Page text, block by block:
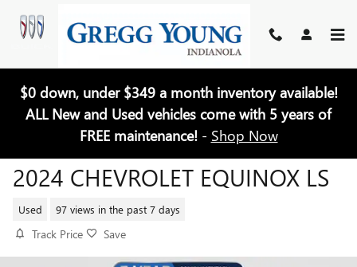
$0 down, under $349 a month inventory available!
ALL New and Used vehicles come with 5 years of
FREE maintenance! - Shop Now
2024 CHEVROLET EQUINOX LS
Used 97 views in the past 7 days
Track Price Save